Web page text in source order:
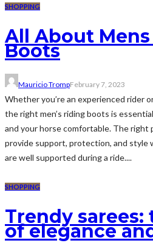
SHOPPING
All About
Boots
Mauricio TrompFebruary 7, 2023
Whether you’re an experienced rider
the right men’s riding boots is
and your horse comfortable. The right
provide support, protection, and style
are well supported during a ride....
SHOPPING
Trendy
of elegance